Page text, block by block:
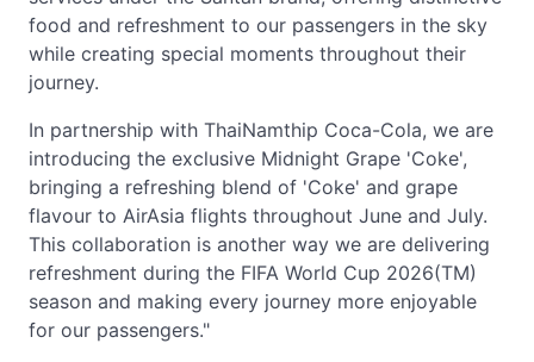
food and refreshment to our passengers in the sky
while creating special moments throughout their
journey.
In partnership with ThaiNamthip Coca-Cola, we are
introducing the exclusive Midnight Grape 'Coke',
bringing a refreshing blend of 'Coke' and grape
flavour to AirAsia flights throughout June and July.
This collaboration is another way we are delivering
refreshment during the FIFA World Cup 2026(TM)
season and making every journey more enjoyable
for our passengers."